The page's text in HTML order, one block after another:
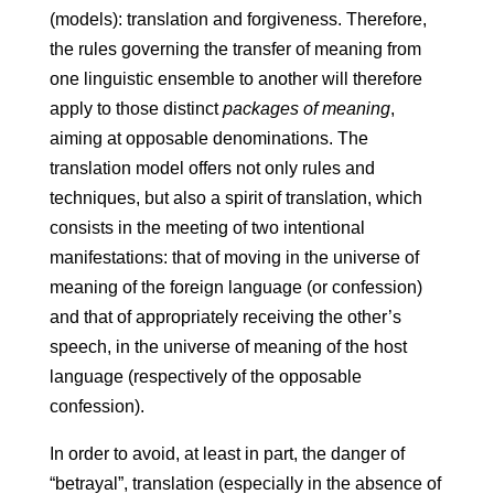
(models): translation and forgiveness. Therefore,
the rules governing the transfer of meaning from
one linguistic ensemble to another will therefore
apply to those distinctpackages of meaning,
aiming at opposable denominations. The
translation model offers not only rules and
techniques, but also a spirit of translation, which
consists in the meeting of two intentional
manifestations: that of moving in the universe of
meaning of the foreign language (or confession)
and that of appropriately receiving the other’s
speech, in the universe of meaning of the host
language (respectively of the opposable
confession).
In order to avoid, at least in part, the danger of
“betrayal”, translation (especially in the absence of